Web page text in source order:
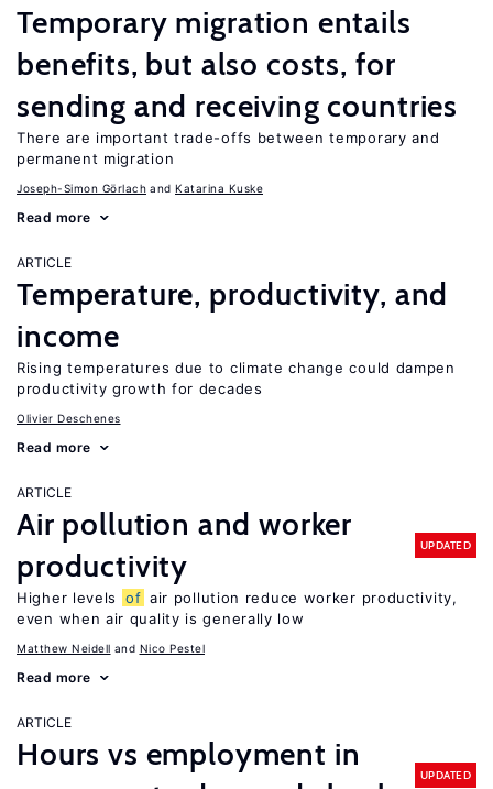
Temporary migration entails
benefits, but also costs, for
sending and receiving countries
There are important trade-offs between temporary and
permanent migration
Joseph-Simon Görlach Katarina Kuske
Read more
ARTICLE
Temperature, productivity, and
income
Rising temperatures due to climate change could dampen
productivity growth for decades
Olivier Deschenes
Read more
ARTICLE
Air pollution and worker
productivity
UPDATED
Higher levels of air pollution reduce worker productivity,
even when air quality is generally low
Matthew Neidell Nico Pestel
Read more
ARTICLE
Hours vs employment in
UPDATED